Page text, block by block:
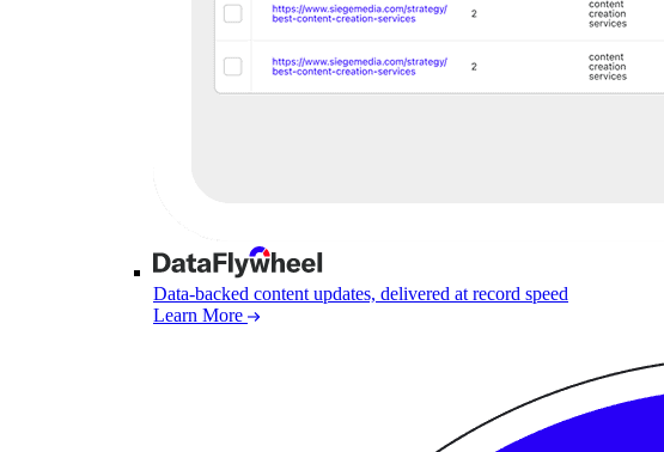
Data-backed content updates, delivered at record speed
Learn More